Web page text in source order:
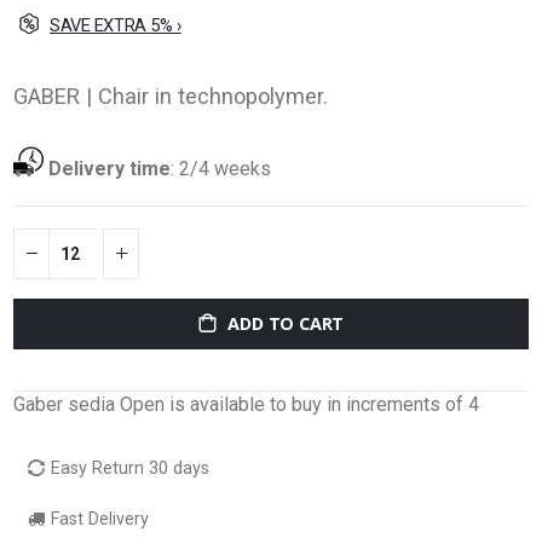
SAVE EXTRA 5% ›
GABER | Chair in technopolymer.
Delivery time:2/4 weeks
ADD TO CART
Gaber sedia Open is available to buy in increments of 4
Easy Return 30 days
Fast Delivery